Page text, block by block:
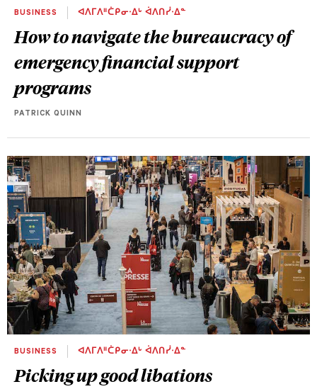
BUSINESS ᐊᐱᒥᐱᐦᑖᑭᓂᐧᐃᒡ ᐋᐱᑎᓰᐧᐃᓐ
How to navigate the bureaucracy of
emergency financial support
programs
PATRICK QUINN
BUSINESS ᐊᐱᒥᐱᐦᑖᑭᓂᐧᐃᒡ ᐋᐱᑎᓰᐧᐃᓐ
Picking up good libations